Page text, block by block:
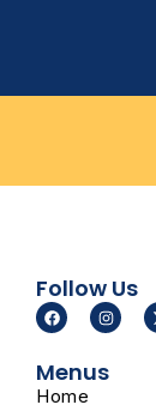
Follow Us
F
a
c
b
o
o
I
n
s
a
g
Menus
Home